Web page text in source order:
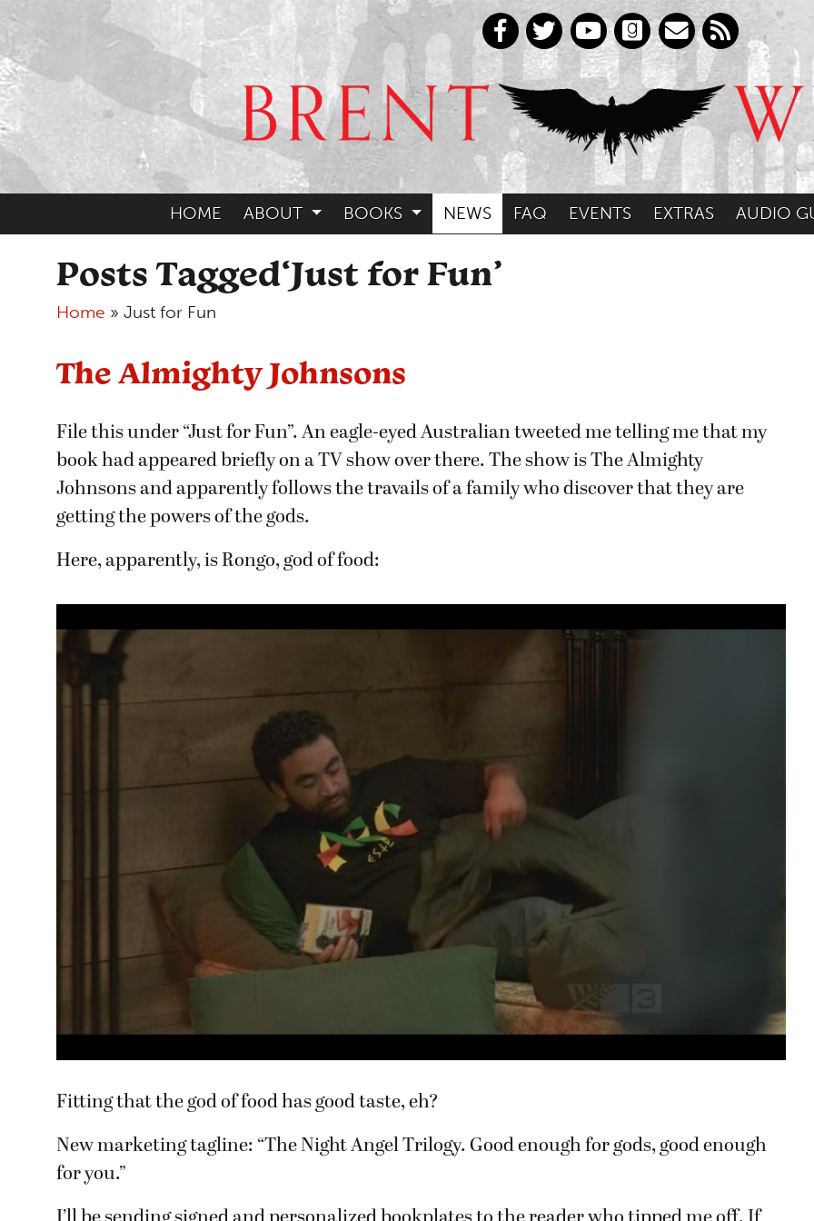
HOME ABOUT BOOKS NEWS FAQ EVENTS EXTRAS AUDIO
Posts Tagged‘Just for Fun’
Home » Just for Fun
The Almighty Johnsons
File this under “Just for Fun”. An eagle-eyed Australian tweeted me telling me that my
book had appeared briefly on a TV show over there. The show is The Almighty
Johnsons and apparently follows the travails of a family who discover that they are
getting the powers of the gods.
Here, apparently, is Rongo, god of food:
Fitting that the god of food has good taste, eh?
New marketing tagline: “The Night Angel Trilogy. Good enough for gods, good enough
for you.”